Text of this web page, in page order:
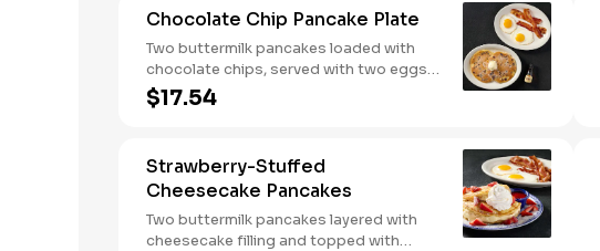
Chocolate Chip Pancake Plate
Two buttermilk pancakes loaded with
chocolate chips, served with two eggs*,
choice of breakfast meat and 100%
pure natural syrup.
$17.54
Strawberry-Stuffed
Cheesecake Pancakes
Two buttermilk pancakes layered with
cheesecake filling and topped with